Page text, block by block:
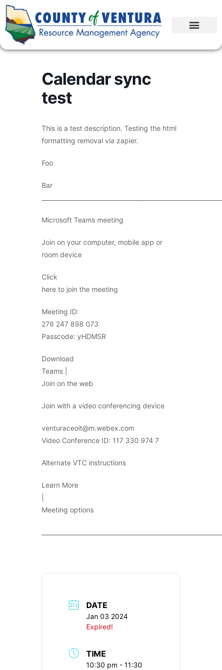
Calendar sync
test
This is a test description. Testing the html
formatting removal via zapier.
Foo
Bar
Microsoft Teams meeting
Join on your computer, mobile app or
room device
Click
here to join the meeting
Meeting ID:
276 247 898 073
Passcode: yHDMSR
Download
Teams |
Join on the web
Join with a video conferencing device
venturaceoit@m.webex.com
Video Conference ID: 117 330 974 7
Alternate VTC instructions
Learn More
Meeting options
DATE
Jan 03 2024
Expired!
TIME
10:30 pm - 11:30